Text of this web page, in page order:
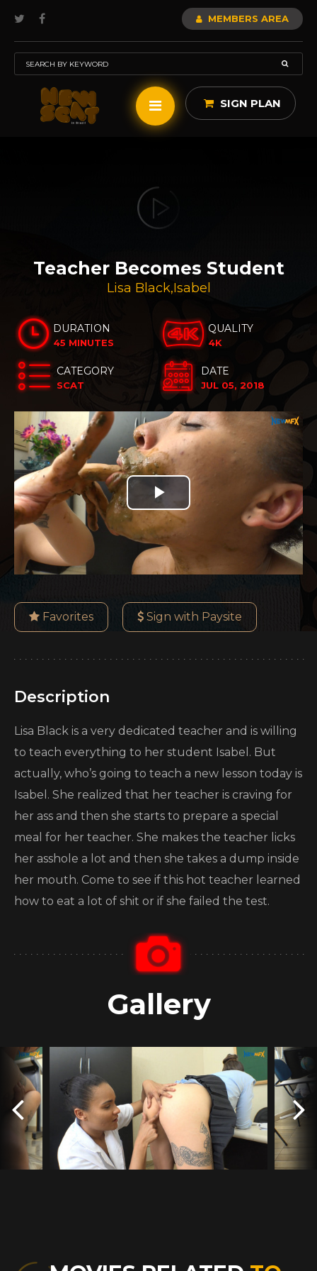
MEMBERS AREA
SIGN PLAN
Teacher Becomes Student
Lisa Black,Isabel
DURATION
45 MINUTES
QUALITY
4K
CATEGORY
SCAT
DATE
JUL 05, 2018
Play
Video
Favorites Sign with Paysite
Description
Lisa Black is a very dedicated teacher and is willing
to teach everything to her student Isabel. But
actually, who’s going to teach a new lesson today is
Isabel. She realized that her teacher is craving for
her ass and then she starts to prepare a special
meal for her teacher. She makes the teacher licks
her asshole a lot and then she takes a dump inside
her mouth. Come to see if this hot teacher learned
how to eat a lot of shit or if she failed the test.
Gallery